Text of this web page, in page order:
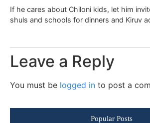
If he cares about Chiloni kids, let him
shuls and schools for dinners and Kiruv
Leave a Reply
You must be logged in to post a
Popular Posts